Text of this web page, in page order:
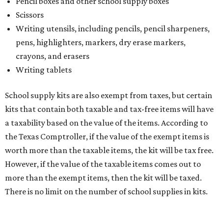
Scissors
Writing utensils, including pencils, pencil sharpeners,
pens, highlighters, markers, dry erase markers,
crayons, and erasers
Writing tablets
School supply kits are also exempt from taxes, but certain
kits that contain both taxable and tax-free items will have
a taxability based on the value of the items. According to
the Texas Comptroller, if the value of the exempt items is
worth more than the taxable items, the kit will be tax free.
However, if the value of the taxable items comes out to
more than the exempt items, then the kit will be taxed.
There is no limit on the number of school supplies in kits.